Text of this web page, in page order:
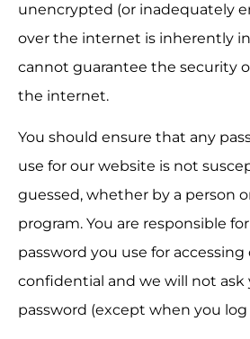
unencrypted (or inadequately
over the internet is inherently
cannot guarantee the security
the internet.
You should ensure that any
use for our website is not
guessed, whether by a person
program. You are responsible
password you use for
confidential and we will not ask
password (except when you